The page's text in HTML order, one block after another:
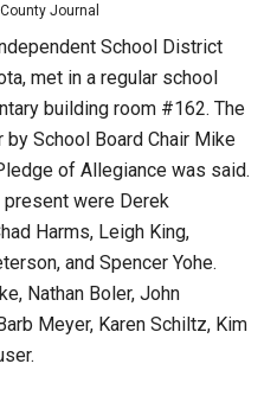
Journal
School District
met in a regular school
building room #162. The
School Board Chair Mike
of Allegiance was said.
were Derek
Harms, Leigh King,
and Spencer Yohe.
Nathan Boler, John
Meyer, Karen Schiltz, Kim